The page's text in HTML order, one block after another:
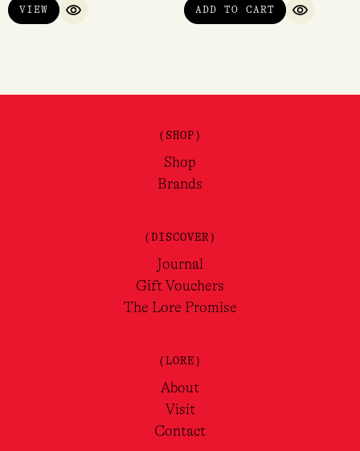
VIEW
QUICK VIEW
ADD TO CART
QUICK
(SHOP)
Shop
Brands
(DISCOVER)
Journal
Gift Vouchers
The Lore Promise
(LORE)
About
Visit
Contact